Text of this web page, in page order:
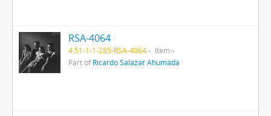
RSA-4064
4.51-1-1-285-RSA-4064
Item
Part ofRicardo Salazar Ahumada